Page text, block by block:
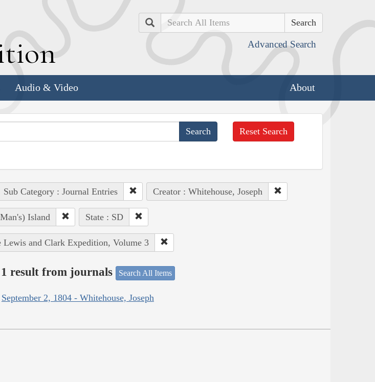
Search
Advanced Search
Audio & Video About
Reset Search
Sub Category : Journal Entries Creator : Whitehouse, Joseph
Island State : SD
Lewis and Clark Expedition, Volume 3
result from journals Search All Items
September 2, 1804 - Whitehouse, Joseph